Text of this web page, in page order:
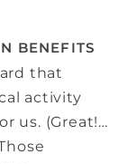
BENEFITS
that
activity
us. (Great!…